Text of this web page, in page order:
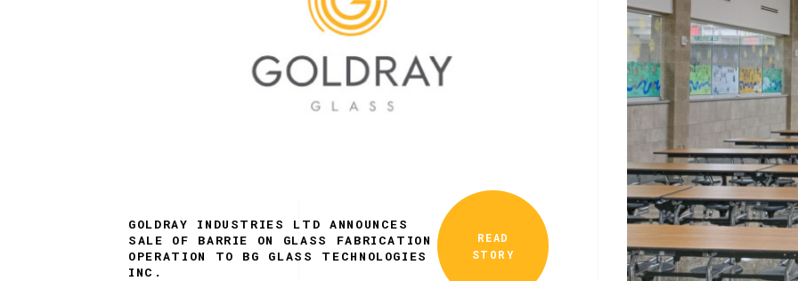
GOLDRAY INDUSTRIES LTD ANNOUNCES
SALE OF BARRIE ON GLASS FABRICATION
OPERATION TO BG GLASS TECHNOLOGIES
INC.
READ
STORY